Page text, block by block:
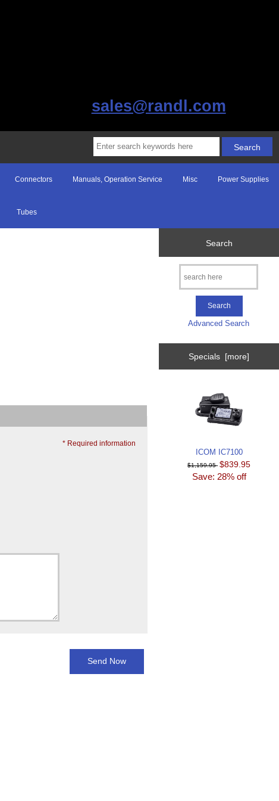
sales@randl.com
Connectors Manuals, Operation Service Misc Power Supplies
Tubes
* Required information
Search
Advanced Search
Specials [more]
ICOM IC7100
$1,159.95 $839.95
Save: 28% off